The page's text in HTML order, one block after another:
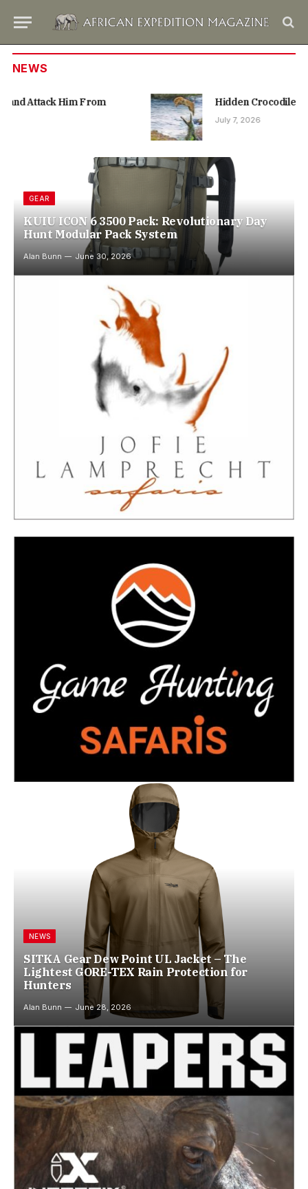
NEWS
Hidden Crocodile Bites at Leopard From Below
GEAR
KUIU ICON 6 3500 Pack: Revolutionary Day
Hunt Modular Pack System
Alan Bunn June 30, 2026
NEWS
SITKA Gear Dew Point UL Jacket – The
Lightest GORE-TEX Rain Protection for
Hunters
Alan Bunn June 28, 2026